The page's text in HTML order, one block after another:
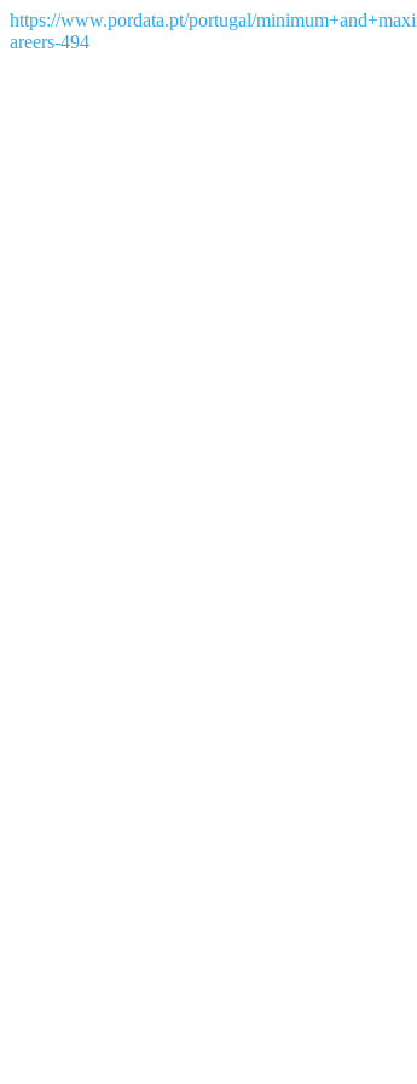
https://www.pordata.pt/portugal/
areers-494